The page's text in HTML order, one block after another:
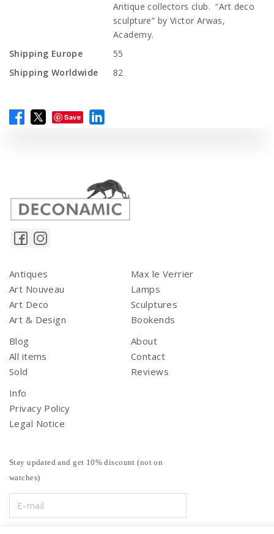
Antique collectors club. “Art deco
sculpture” by Victor Arwas,
Academy.
Shipping Europe
55
Shipping Worldwide
82
Save
Antiques
Art Nouveau
Art Deco
Art & Design
Max le Verrier
Lamps
Sculptures
Bookends
Blog
All items
Sold
About
Contact
Reviews
Info
Privacy Policy
Legal Notice
Stay updated and get 10% discount (not on
watches)